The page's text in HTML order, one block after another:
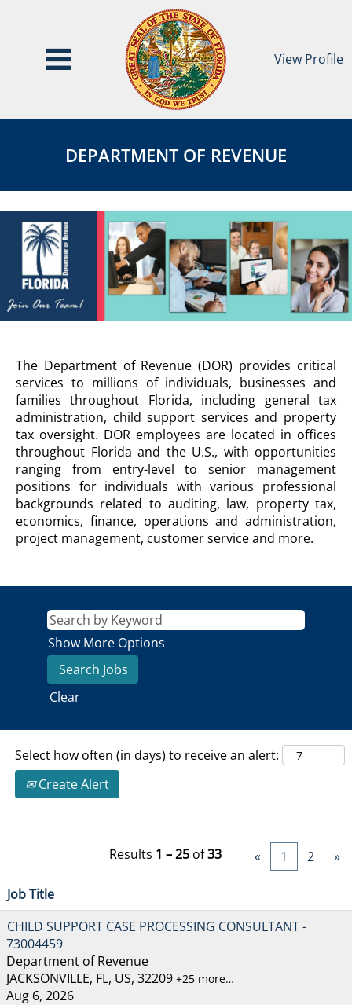
View Profile
Revenue
REVENUE
Page
DEPARTMENT OF REVENUE
DEPARTMENT
OF
REVENUE
Description
The Department of Revenue (DOR) provides critical
services to millions of individuals, businesses and
families throughout Florida, including general tax
administration, child support services and property
tax oversight. DOR employees are located in offices
throughout Florida and the U.S., with opportunities
ranging from entry-level to senior management
positions for individuals with various professional
backgrounds related to auditing, law, property tax,
economics, finance, operations and administration,
project management, customer service and more.
Show More Options
Clear
Select how often (in days) to receive an alert:
Create Alert
Results 1 – 25 of33 « 1 2 »
Job Title
CHILD SUPPORT CASE PROCESSING CONSULTANT -
73004459
Department of Revenue
JACKSONVILLE, FL, US, 32209 +25 more…
Aug 6, 2026